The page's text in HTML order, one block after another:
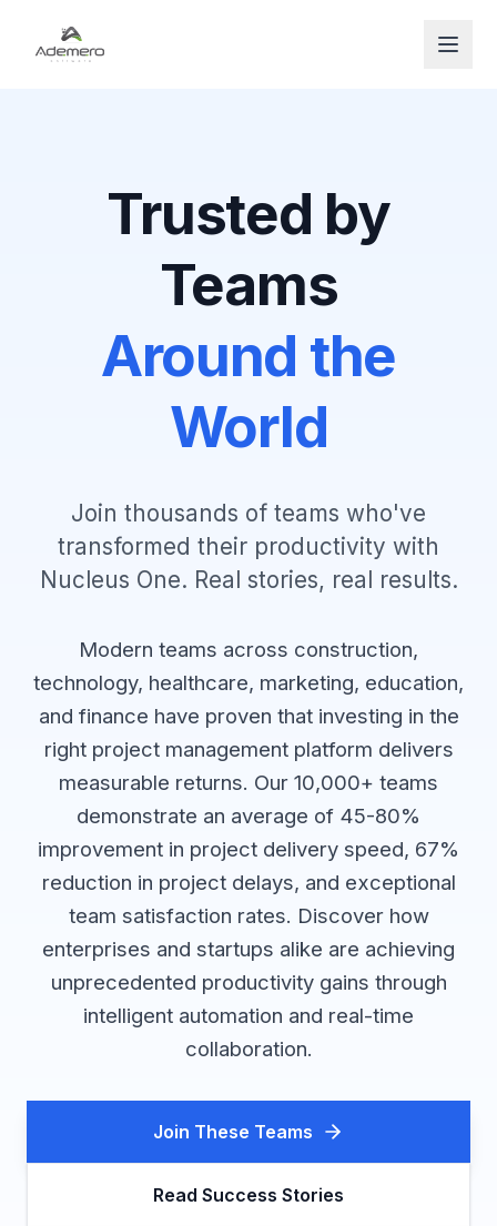
Open
Trusted by
Teams
Around the
World
Join thousands of teams who've
transformed their productivity with
Nucleus One. Real stories, real results.
Modern teams across construction,
technology, healthcare, marketing, education,
and finance have proven that investing in the
right project management platform delivers
measurable returns. Our 10,000+ teams
demonstrate an average of 45-80%
improvement in project delivery speed, 67%
reduction in project delays, and exceptional
team satisfaction rates. Discover how
enterprises and startups alike are achieving
unprecedented productivity gains through
intelligent automation and real-time
collaboration.
Join These Teams
Read Success Stories